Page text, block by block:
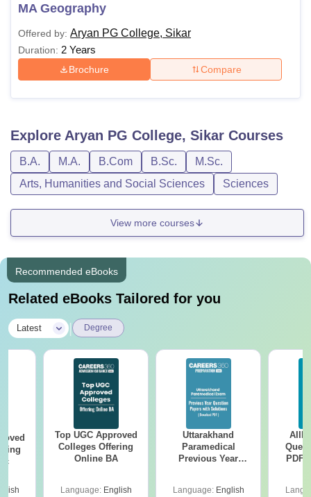
MA Geography
Offered by: Aryan PG College, Sikar
Duration: 2 Years
Brochure Compare
Explore Aryan PG College, Sikar Courses
B.A. M.A. B.Com B.Sc.
M.Sc.
Arts, Humanities and Social Sciences
Sciences
View more courses
Recommended eBooks
Related eBooks Tailored for you
Latest Degree
Top UGC Approved
Colleges Offering
Online BA
Language: English
Uttarakhand
Paramedical
Previous Year
Solutions - Free
Language: English
PDF